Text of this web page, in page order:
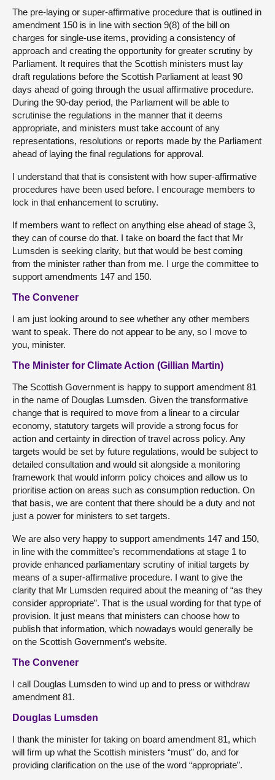
The pre-laying or super-affirmative procedure that is outlined in
amendment 150 is in line with section 9(8) of the bill on
charges for single-use items, providing a consistency of
approach and creating the opportunity for greater scrutiny by
Parliament. It requires that the Scottish ministers must lay
draft regulations before the Scottish Parliament at least 90
days ahead of going through the usual affirmative procedure.
During the 90-day period, the Parliament will be able to
scrutinise the regulations in the manner that it deems
appropriate, and ministers must take account of any
representations, resolutions or reports made by the Parliament
ahead of laying the final regulations for approval.
I understand that that is consistent with how super-affirmative
procedures have been used before. I encourage members to
lock in that enhancement to scrutiny.
If members want to reflect on anything else ahead of stage 3,
they can of course do that. I take on board the fact that Mr
Lumsden is seeking clarity, but that would be best coming
from the minister rather than from me. I urge the committee to
support amendments 147 and 150.
The Convener
I am just looking around to see whether any other members
want to speak. There do not appear to be any, so I move to
you, minister.
The Minister for Climate Action (Gillian Martin)
The Scottish Government is happy to support amendment 81
in the name of Douglas Lumsden. Given the transformative
change that is required to move from a linear to a circular
economy, statutory targets will provide a strong focus for
action and certainty in direction of travel across policy. Any
targets would be set by future regulations, would be subject to
detailed consultation and would sit alongside a monitoring
framework that would inform policy choices and allow us to
prioritise action on areas such as consumption reduction. On
that basis, we are content that there should be a duty and not
just a power for ministers to set targets.
We are also very happy to support amendments 147 and 150,
in line with the committee’s recommendations at stage 1 to
provide enhanced parliamentary scrutiny of initial targets by
means of a super-affirmative procedure. I want to give the
clarity that Mr Lumsden required about the meaning of “as they
consider appropriate”. That is the usual wording for that type of
provision. It just means that ministers can choose how to
publish that information, which nowadays would generally be
on the Scottish Government’s website.
The Convener
I call Douglas Lumsden to wind up and to press or withdraw
amendment 81.
Douglas Lumsden
I thank the minister for taking on board amendment 81, which
will firm up what the Scottish ministers “must” do, and for
providing clarification on the use of the word “appropriate”.